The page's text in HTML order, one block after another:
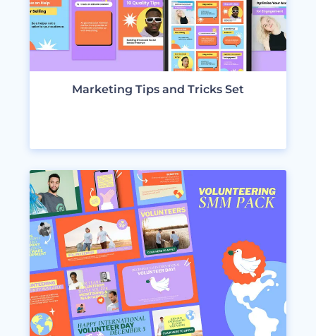
Marketing Tips and Tricks Set